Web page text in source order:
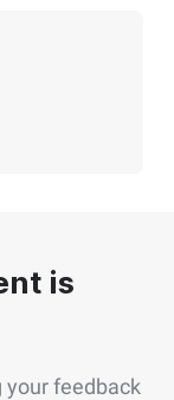
is
your feedback